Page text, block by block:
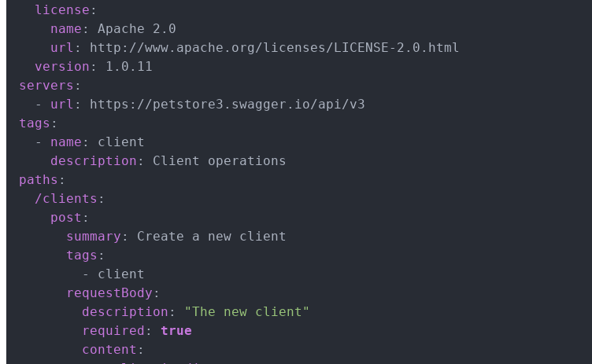
license :
name :
Apache 2.0
url : http : //www.apache.org/licenses/LICENSE- 2.0.html
version :
servers :
-
url : https :
tags :
-
name :
client
description :
paths :
/clients :
post :
summary :
Create a new client
tags :
-
client
requestBody :
description :
"The new client"
required :
true
content :